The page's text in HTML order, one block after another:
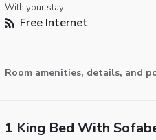
With your stay:
Free Internet
Room amenities, details, and
1 King Bed With